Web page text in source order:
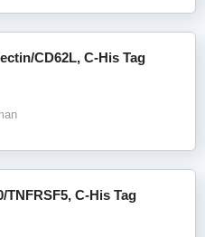
CD62L, C-His Tag
TNFRSF5, C-His Tag